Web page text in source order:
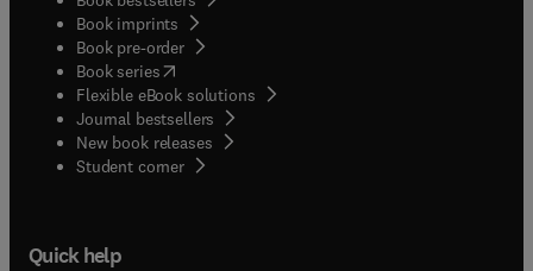
Book imprints
Book pre-order
Book series(opens in new tab/window
Flexible eBook solutions
Journal bestsellers
New book releases
Student corner( opens in new tab/window
Quick help